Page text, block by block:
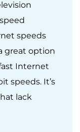
speeds
great option
Internet
speeds. It’s
lack